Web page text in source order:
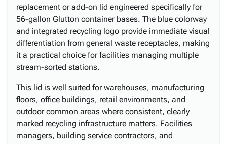
replacement or add-on lid engineered specifically for
56-gallon Glutton container bases. The blue colorway
and integrated recycling logo provide immediate visual
differentiation from general waste receptacles, making
it a practical choice for facilities managing multiple
stream-sorted stations.
This lid is well suited for warehouses, manufacturing
floors, office buildings, retail environments, and
outdoor common areas where consistent, clearly
marked recycling infrastructure matters. Facilities
managers, building service contractors, and